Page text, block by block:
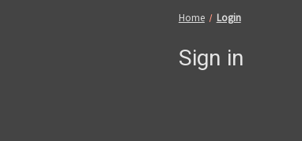
Home Login
Sign in